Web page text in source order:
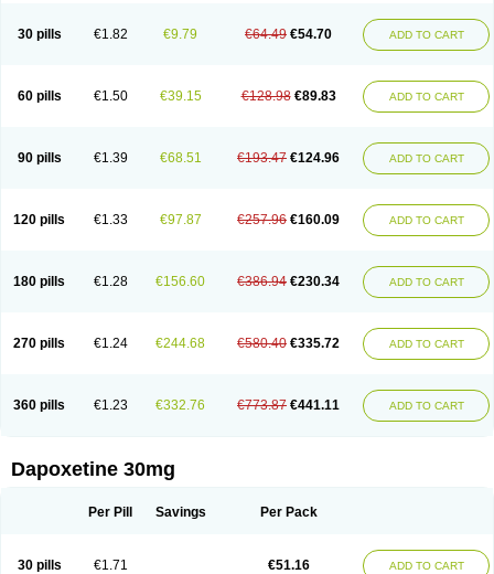
30 pills €1.82 €9.79 €64.49 €54.70 ADD TO CART
60 pills €1.50 €39.15 €128.98 €89.83 ADD TO CART
90 pills €1.39 €68.51 €193.47 €124.96 ADD TO CART
120 pills €1.33 €97.87 €257.96 €160.09 ADD TO CART
180 pills €1.28 €156.60 €386.94 €230.34 ADD TO CART
270 pills €1.24 €244.68 €580.40 €335.72 ADD TO CART
360 pills €1.23 €332.76 €773.87 €441.11 ADD TO CART
Dapoxetine 30mg
Per Pill Savings Per Pack
30 pills €1.71 €51.16 ADD TO CART